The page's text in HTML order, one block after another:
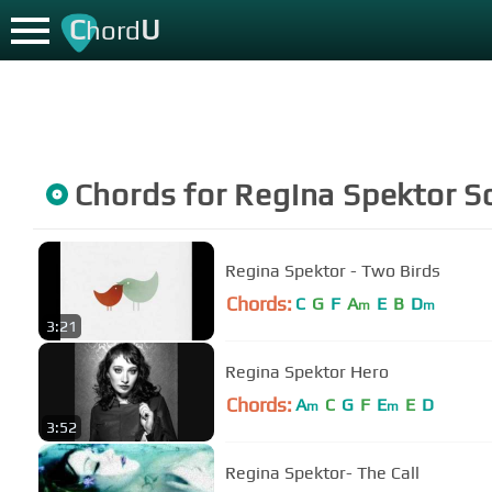
ChordU
Chords for Regina Spektor
3:21
Regina Spektor - Two Birds
Chords: C G F Am E B Dm
3:52
Regina Spektor Hero
Chords: Am C G F Em E D
Regina Spektor- The Call